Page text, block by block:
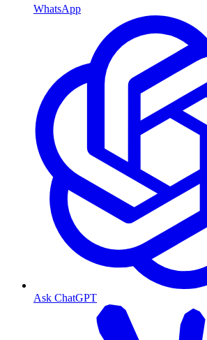
WhatsApp
Ask ChatGPT